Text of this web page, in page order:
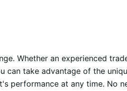
Whether an experienced
can take advantage of the
performance at any time. No